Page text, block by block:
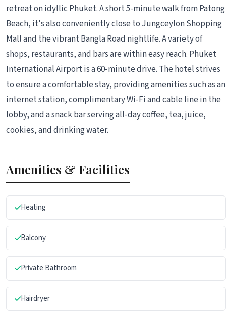
retreat on idyllic Phuket. A short 5-minute walk from Patong
Beach, it's also conveniently close to Jungceylon Shopping
Mall and the vibrant Bangla Road nightlife. A variety of
shops, restaurants, and bars are within easy reach. Phuket
International Airport is a 60-minute drive. The hotel strives
to ensure a comfortable stay, providing amenities such as an
internet station, complimentary Wi-Fi and cable line in the
lobby, and a snack bar serving all-day coffee, tea, juice,
cookies, and drinking water.
Amenities & Facilities
Heating
Balcony
Private Bathroom
Hairdryer